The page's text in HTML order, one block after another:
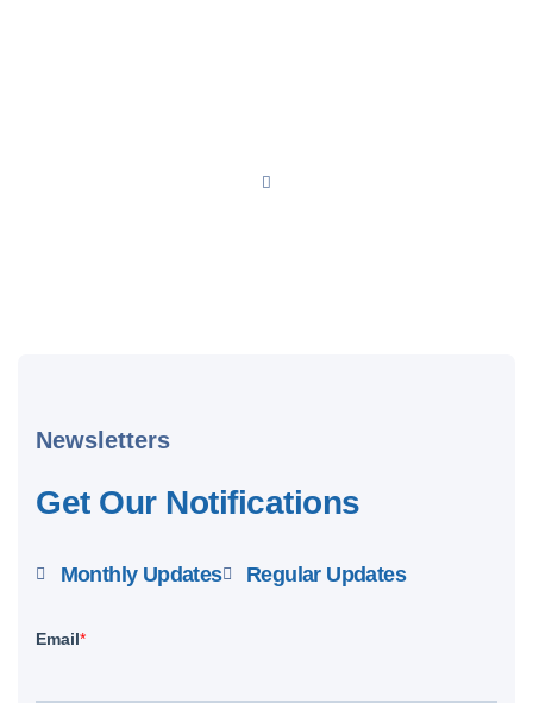
Newsletters
Get Our Notifications
Monthly Updates Regular Updates